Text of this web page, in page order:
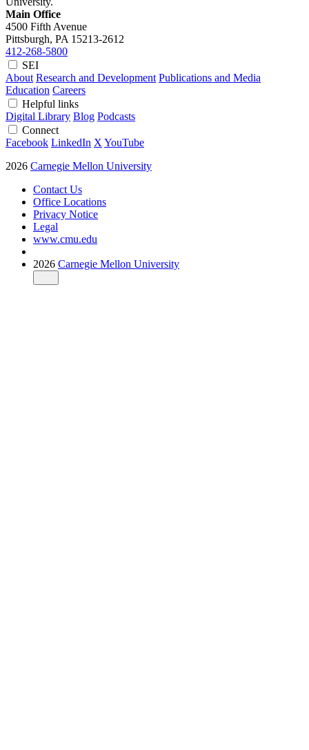
Main Office
4500 Fifth Avenue
Pittsburgh, PA 15213-2612
412-268-5800
SEI
About Research and Development Publications and Media
Education Careers
Helpful links
Digital Library Blog Podcasts
Connect
Facebook LinkedIn XYouTube
2026 Carnegie Mellon University
Contact Us
Office Locations
Privacy Notice
Legal
www.cmu.edu
2026 Carnegie Mellon University